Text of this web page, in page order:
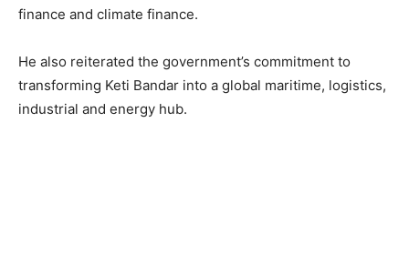
finance and climate finance.
He also reiterated the government’s commitment to
transforming Keti Bandar into a global maritime, logistics,
industrial and energy hub.